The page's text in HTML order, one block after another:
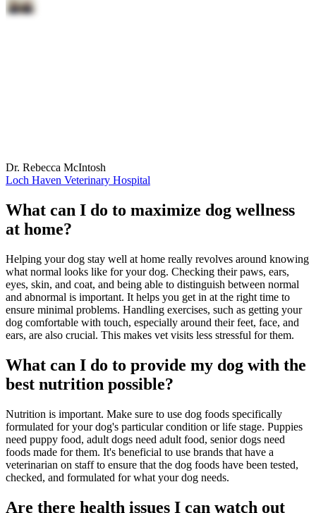
Dr. Rebecca McIntosh
Loch Haven Veterinary Hospital
What can I do to maximize dog wellness
at home?
Helping your dog stay well at home really revolves around knowing
what normal looks like for your dog. Checking their paws, ears,
eyes, skin, and coat, and being able to distinguish between normal
and abnormal is important. It helps you get in at the right time to
ensure minimal problems. Handling exercises, such as getting your
dog comfortable with touch, especially around their feet, face, and
ears, are also crucial. This makes vet visits less stressful for them.
What can I do to provide my dog with the
best nutrition possible?
Nutrition is important. Make sure to use dog foods specifically
formulated for your dog's particular condition or life stage. Puppies
need puppy food, adult dogs need adult food, senior dogs need
foods made for them. It's beneficial to use brands that have a
veterinarian on staff to ensure that the dog foods have been tested,
checked, and formulated for what your dog needs.
Are there health issues I can watch out